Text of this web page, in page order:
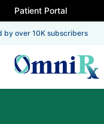
Patient Portal
over 10K subscribers